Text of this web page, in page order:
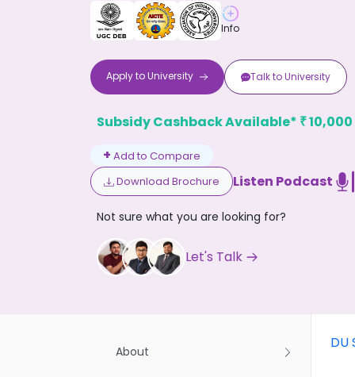
Info
Apply toUniversity Talk toUniversity
Subsidy Cashback Available* ₹10,000
+ Add to Compare
Download Brochure
Listen Podcast
Not sure what you are looking for?
Let's Talk
About DU
How?